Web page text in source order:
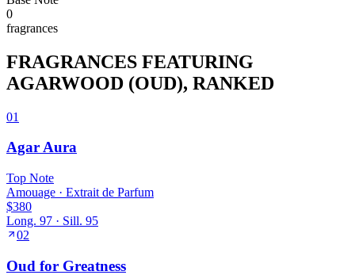
0
fragrances
FRAGRANCES FEATURING
AGARWOOD (OUD), RANKED
01
Agar Aura
Top Note
Amouage · Extrait de Parfum
$380
Long. 97 · Sill. 95
02
Oud for Greatness